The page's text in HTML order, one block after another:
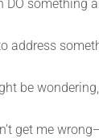
DO something
address
be
get me